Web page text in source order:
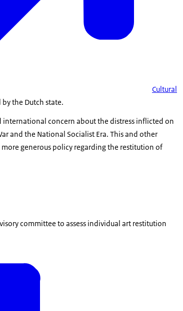
Cultural
the Dutch state.
international concern about the distress inflicted on
and the National Socialist Era. This and other
generous policy regarding the restitution of
committee to assess individual art restitution